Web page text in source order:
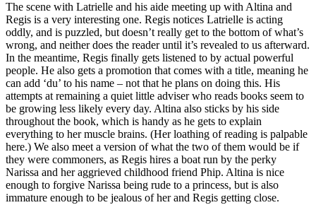
The scene with Latrielle and his aide meeting up with Altina and
Regis is a very interesting one. Regis notices Latrielle is acting
oddly, and is puzzled, but doesn’t really get to the bottom of what’s
wrong, and neither does the reader until it’s revealed to us afterward.
In the meantime, Regis finally gets listened to by actual powerful
people. He also gets a promotion that comes with a title, meaning he
can add ‘du’ to his name – not that he plans on doing this. His
attempts at remaining a quiet little adviser who reads books seem to
be growing less likely every day. Altina also sticks by his side
throughout the book, which is handy as he gets to explain
everything to her muscle brains. (Her loathing of reading is palpable
here.) We also meet a version of what the two of them would be if
they were commoners, as Regis hires a boat run by the perky
Narissa and her aggrieved childhood friend Phip. Altina is nice
enough to forgive Narissa being rude to a princess, but is also
immature enough to be jealous of her and Regis getting close.